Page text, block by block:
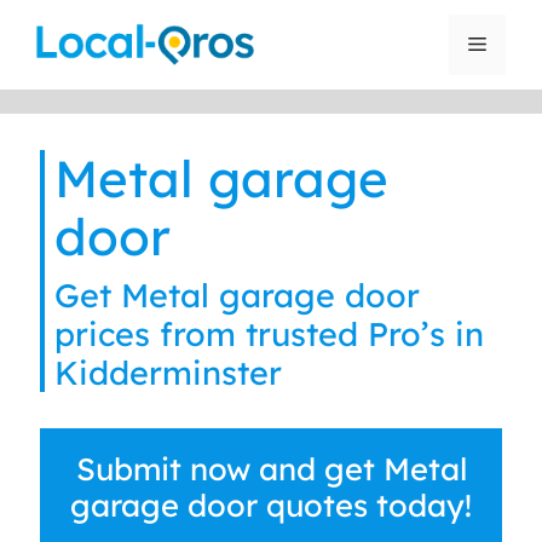
Menu
Metal garage
door
Get Metal garage door
prices from trusted Pro’s in
Kidderminster
Submit now and get Metal
garage door quotes today!